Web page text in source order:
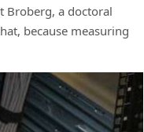
Broberg, a doctoral
because measuring